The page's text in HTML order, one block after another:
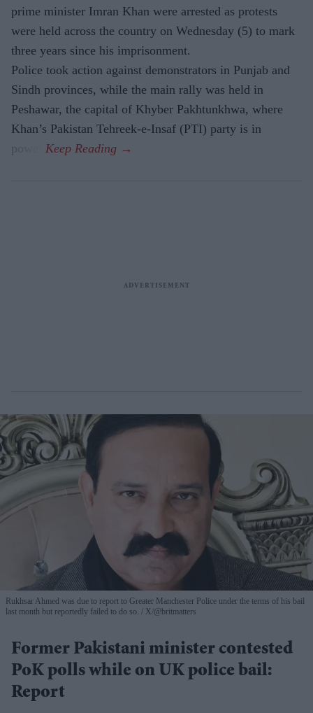
prime minister Imran Khan were arrested as protests
were held across the country on Wednesday (5) to mark
three years since his imprisonment.
Police took action against demonstrators in Punjab and
Sindh provinces, while the main rally was held in
Peshawar, the capital of Khyber Pakhtunkhwa, where
Khan’s Pakistan Tehreek-e-Insaf (PTI) party is in
Rukhsar Ahmed was due to report to Greater Manchester Police under the terms of his bail
last month but reportedly failed to do so.
X/@britmatters
Former Pakistani minister contested
PoK polls while on UK police bail:
Report